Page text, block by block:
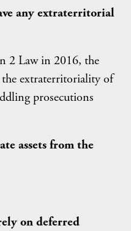
any extraterritorial
2 Law in 2016, the
the extraterritoriality of
prosecutions
assets from the
on deferred